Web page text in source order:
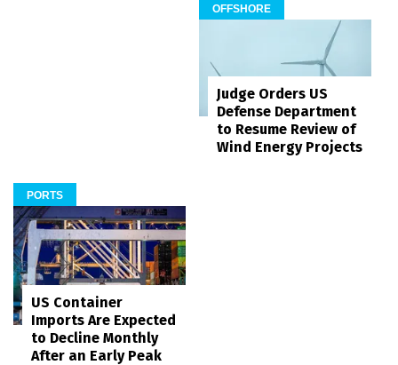
OFFSHORE
Judge Orders US
Defense Department
to Resume Review of
Wind Energy Projects
PORTS
US Container
Imports Are Expected
to Decline Monthly
After an Early Peak